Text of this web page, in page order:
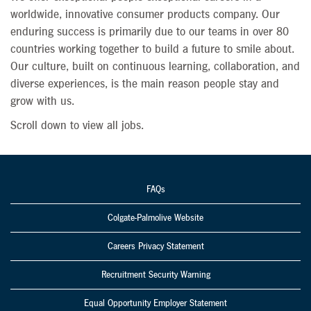
worldwide, innovative consumer products company. Our
enduring success is primarily due to our teams in over 80
countries working together to build a future to smile about.
Our culture, built on continuous learning, collaboration, and
diverse experiences, is the main reason people stay and
grow with us.
Scroll down to view all jobs.
FAQs
Colgate-Palmolive Website
Careers Privacy Statement
Recruitment Security Warning
Equal Opportunity Employer Statement